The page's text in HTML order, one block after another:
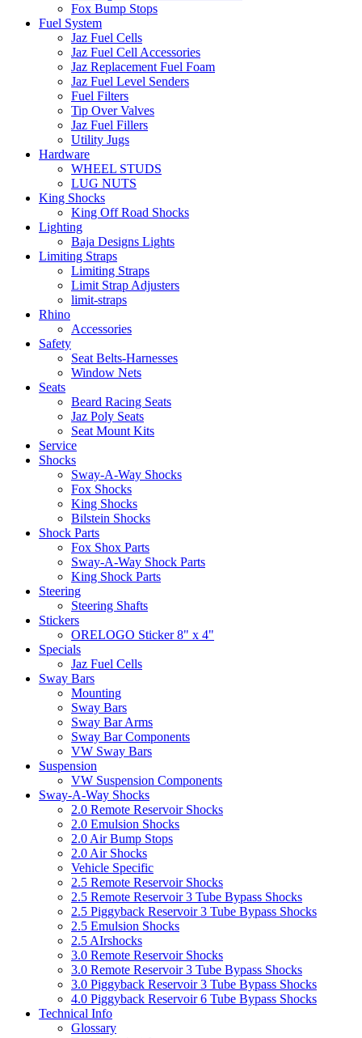
Fox Bump Stops
Fuel System
Jaz Fuel Cells
Jaz Fuel Cell Accessories
Jaz Replacement Fuel Foam
Jaz Fuel Level Senders
Fuel Filters
Tip Over Valves
Jaz Fuel Fillers
Utility Jugs
Hardware
WHEEL STUDS
LUG NUTS
King Shocks
King Off Road Shocks
Lighting
Baja Designs Lights
Limiting Straps
Limiting Straps
Limit Strap Adjusters
limit-straps
Rhino
Accessories
Safety
Seat Belts-Harnesses
Window Nets
Seats
Beard Racing Seats
Jaz Poly Seats
Seat Mount Kits
Service
Shocks
Sway-A-Way Shocks
Fox Shocks
King Shocks
Bilstein Shocks
Shock Parts
Fox Shox Parts
Sway-A-Way Shock Parts
King Shock Parts
Steering
Steering Shafts
Stickers
ORELOGO Sticker 8" x 4"
Specials
Jaz Fuel Cells
Sway Bars
Mounting
Sway Bars
Sway Bar Arms
Sway Bar Components
VW Sway Bars
Suspension
VW Suspension Components
Sway-A-Way Shocks
2.0 Remote Reservoir Shocks
2.0 Emulsion Shocks
2.0 Air Bump Stops
2.0 Air Shocks
Vehicle Specific
2.5 Remote Reservoir Shocks
2.5 Remote Reservoir 3 Tube Bypass Shocks
2.5 Piggyback Reservoir 3 Tube Bypass Shocks
2.5 Emulsion Shocks
2.5 AIrshocks
3.0 Remote Reservoir Shocks
3.0 Remote Reservoir 3 Tube Bypass Shocks
3.0 Piggyback Reservoir 3 Tube Bypass Shocks
4.0 Piggyback Reservoir 6 Tube Bypass Shocks
Technical Info
Glossary